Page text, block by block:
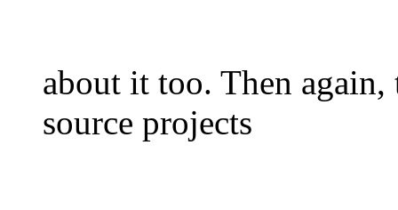
about it too. Then again,
source projects